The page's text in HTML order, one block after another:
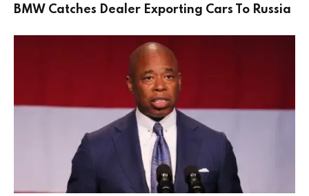
BMW Catches Dealer Exporting Cars To Russia